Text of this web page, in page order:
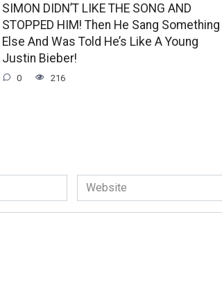
SIMON DIDN’T LIKE THE SONG AND
STOPPED HIM! Then He Sang Something
Else And Was Told He’s Like A Young
Justin Bieber!
0 216
Website